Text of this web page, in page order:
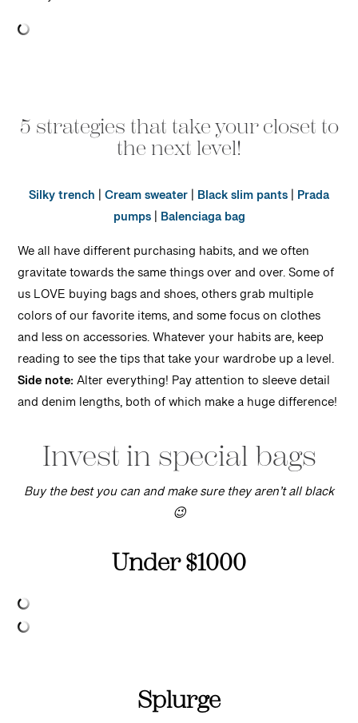
5 strategies that take your closet to
the next level!
Silky trench |Cream sweater| Black slim pants| Prada
pumps| Balenciaga bag
We all have different purchasing habits, and we often
gravitate towards the same things over and over. Some of
us LOVE buying bags and shoes, others grab multiple
colors of our favorite items, and some focus on clothes
and less on accessories. Whatever your habits are, keep
reading to see the tips that take your wardrobe up a level.
Side note:Alter everything! Pay attention to sleeve detail
and denim lengths, both of which make a huge difference!
Invest in special bags
Buy the best you can and make sure they aren’t all black
😉
Under $1000
Splurge